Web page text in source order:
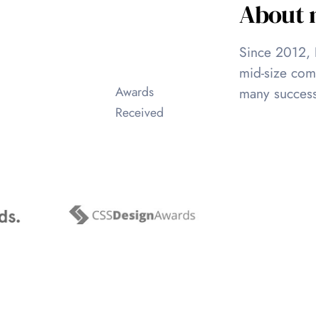
Awards
Received
About
Since 2012,
mid-size
many